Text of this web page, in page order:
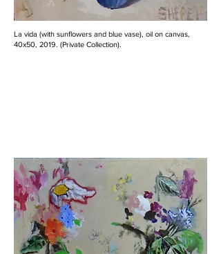
La vida (with sunflowers and blue vase), oil on canvas,
40x50, 2019. (Private Collection).